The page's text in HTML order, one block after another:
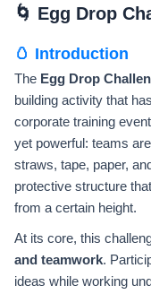
🌀 Egg Drop
🥚 Introduction
The Egg Drop
building activity that
corporate training
yet powerful: teams
straws, tape, paper,
protective structure
from a certain height.
At its core, this
and teamwork.
ideas while working